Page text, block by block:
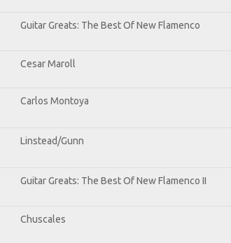
Guitar Greats: The Best Of New Flamenco
Cesar Maroll
Carlos Montoya
Linstead/Gunn
Guitar Greats: The Best Of New Flamenco II
Chuscales